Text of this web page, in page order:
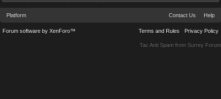
Platform Contact Us Help
Terms and Rules Privacy Policy
Forum software by XenForo™
Tac Anti Spam from Surrey Forum